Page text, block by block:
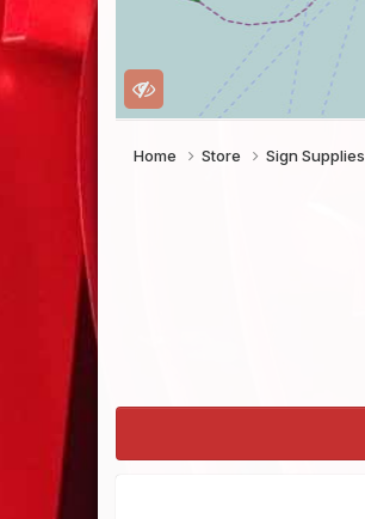
Home Store Sign Supplies